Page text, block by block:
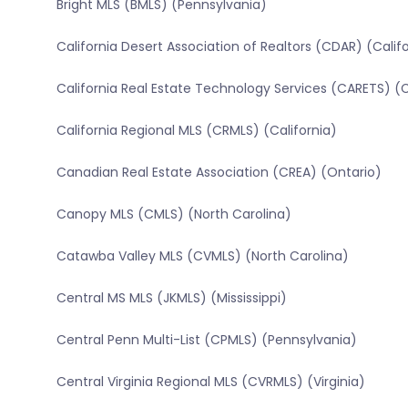
Bright MLS (BMLS) (Pennsylvania)
California Desert Association of Realtors (CDAR)
California Real Estate Technology Services (CARETS)
California Regional MLS (CRMLS) (California)
Canadian Real Estate Association (CREA) (Ontario)
Canopy MLS (CMLS) (North Carolina)
Catawba Valley MLS (CVMLS) (North Carolina)
Central MS MLS (JKMLS) (Mississippi)
Central Penn Multi-List (CPMLS) (Pennsylvania)
Central Virginia Regional MLS (CVRMLS) (Virginia)